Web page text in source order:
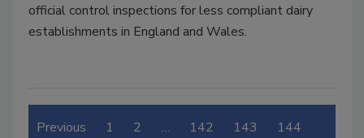
official control inspections for less compliant dairy
establishments in England and Wales.
Previous 1 2 … 142 143 144